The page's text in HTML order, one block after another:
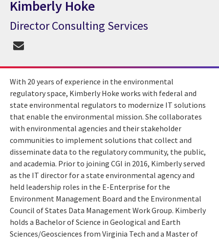
Kimberly Hoke
CGI Expert Kimberly Hoke
Director Consulting Services
With 20 years of experience in the environmental
regulatory space, Kimberly Hoke works with federal and
state environmental regulators to modernize IT solutions
that enable the environmental mission. She collaborates
with environmental agencies and their stakeholder
communities to implement solutions that collect and
disseminate data to the regulatory community, the public,
and academia. Prior to joining CGI in 2016, Kimberly served
as the IT director for a state environmental agency and
held leadership roles in the E-Enterprise for the
Environment Management Board and the Environmental
Council of States Data Management Work Group. Kimberly
holds a Bachelor of Science in Geological and Earth
Sciences/Geosciences from Virginia Tech and a Master of